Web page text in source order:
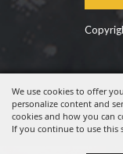
We use cookies to offer
personalize content and
cookies and how you can
If you continue to use this